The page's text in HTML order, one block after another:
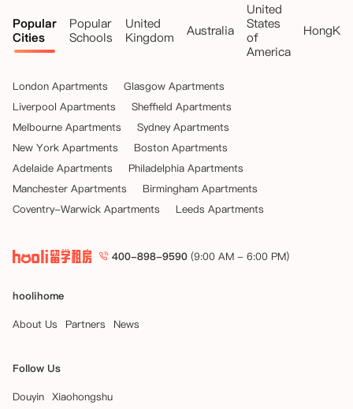
Popular
Cities
Popular
Schools
United
Kingdom
Australia
United
States
of
America
London Apartments
Glasgow Apartments
Liverpool Apartments
Sheffield Apartments
Melbourne Apartments
Sydney Apartments
New York Apartments
Boston Apartments
Adelaide Apartments
Philadelphia Apartments
Manchester Apartments
Birmingham Apartments
Coventry-Warwick Apartments
Leeds Apartments
400-898-9590 (9:00 AM - 6:00 PM)
hoolihome
About Us
Partners News
Follow Us
Douyin Xiaohongshu